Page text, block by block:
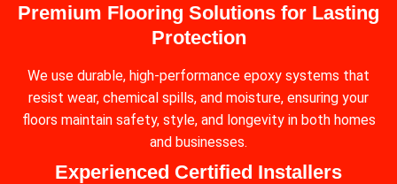
Premium Flooring Solutions for Lasting
Protection
We use durable, high-performance epoxy systems that
resist wear, chemical spills, and moisture, ensuring your
floors maintain safety, style, and longevity in both homes
and businesses.
Experienced Certified Installers